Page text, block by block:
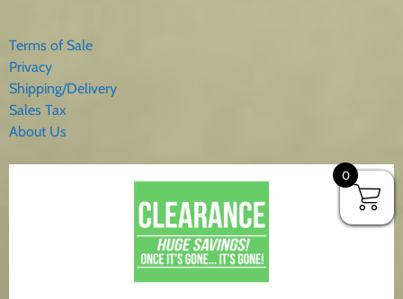
Terms of Sale
Privacy
Shipping/Delivery
Sales Tax
About Us
0